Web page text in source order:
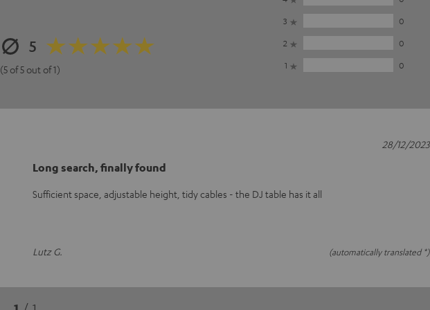
5
(5 of 5 out of 1)
3
0
2
0
1
0
Long search, finally found
Sufficient space, adjustable height, tidy cables - the DJ table has it all
Lutz G. (automatically translated *)
28/12/2023